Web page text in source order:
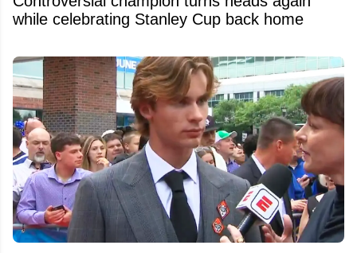
while celebrating Stanley Cup back home